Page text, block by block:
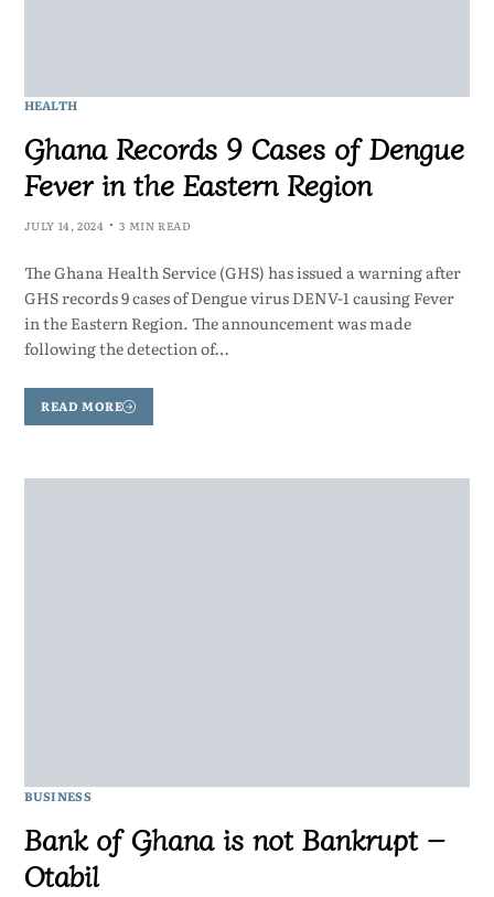
HEALTH
Ghana Records 9 Cases of Dengue
Fever in the Eastern Region
JULY 14, 2024 3 MIN READ
The Ghana Health Service (GHS) has issued a warning after
GHS records 9 cases of Dengue virus DENV-1 causing Fever
in the Eastern Region. The announcement was made
following the detection of…
READ MORE
BUSINESS
Bank of Ghana is not Bankrupt –
Otabil